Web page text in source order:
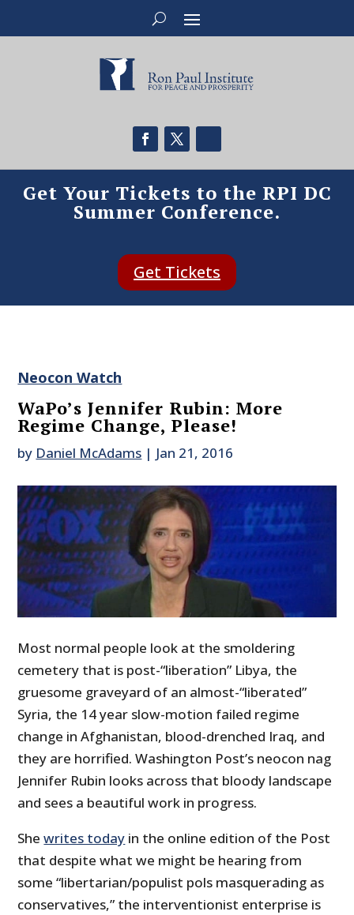
Get Your Tickets to the RPI DC
Summer Conference.
Get Tickets
Neocon Watch
WaPo’s Jennifer Rubin: More
Regime Change, Please!
by Daniel McAdams | Jan 21, 2016
Most normal people look at the smoldering
cemetery that is post-“liberation” Libya, the
gruesome graveyard of an almost-“liberated”
Syria, the 14 year slow-motion failed regime
change in Afghanistan, blood-drenched Iraq, and
they are horrified. Washington Post’s neocon nag
Jennifer Rubin looks across that bloody landscape
and sees a beautiful work in progress.
Shewrites today in the online edition of the Post
that despite what we might be hearing from
some “libertarian/populist pols masquerading as
conservatives,” the interventionist enterprise is